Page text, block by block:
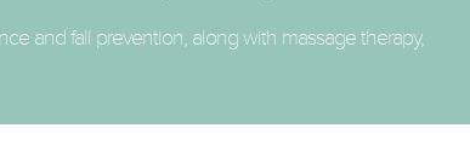
and fall prevention, along with massage therapy,